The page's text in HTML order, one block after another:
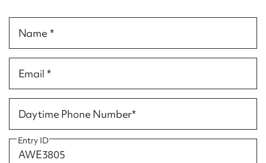
Name *
Email *
Daytime Phone Number*
Entry ID